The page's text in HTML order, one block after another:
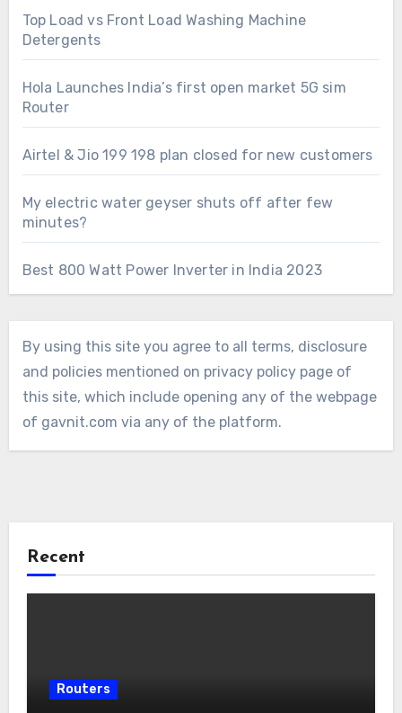
Top Load vs Front Load Washing Machine
Detergents
Hola Launches India’s first open market 5G sim
Router
Airtel & Jio 199 198 plan closed for new customers
My electric water geyser shuts off after few
minutes?
Best 800 Watt Power Inverter in India 2023
By using this site you agree to all terms, disclosure
and policies mentioned on privacy policy page of
this site, which include opening any of the webpage
of gavnit.com via any of the platform.
Recent
Routers